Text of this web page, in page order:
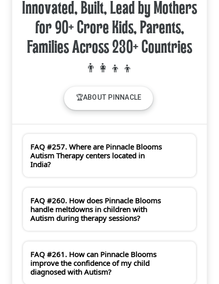
Innovated, Built, Lead by Mothers
for 90+ Crore Kids, Parents,
Families Across 230+ Countries
🏆ABOUT PINNACLE
FAQ #257. Where are Pinnacle Blooms
Autism Therapy centers located in
India?
FAQ #260. How does Pinnacle Blooms
handle meltdowns in children with
Autism during therapy sessions?
FAQ #261. How can Pinnacle Blooms
improve the confidence of my child
diagnosed with Autism?